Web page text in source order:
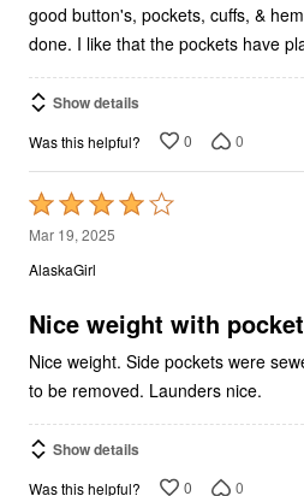
good button's, pockets, cuffs, &
done. I like that the pockets have
Show details
Was this helpful? 0 0
Rated
4
out
5
Mar 19, 2025
AlaskaGirl
Nice weight with
Nice weight. Side pockets were
to be removed. Launders nice.
Show details
Was this helpful? 0 0